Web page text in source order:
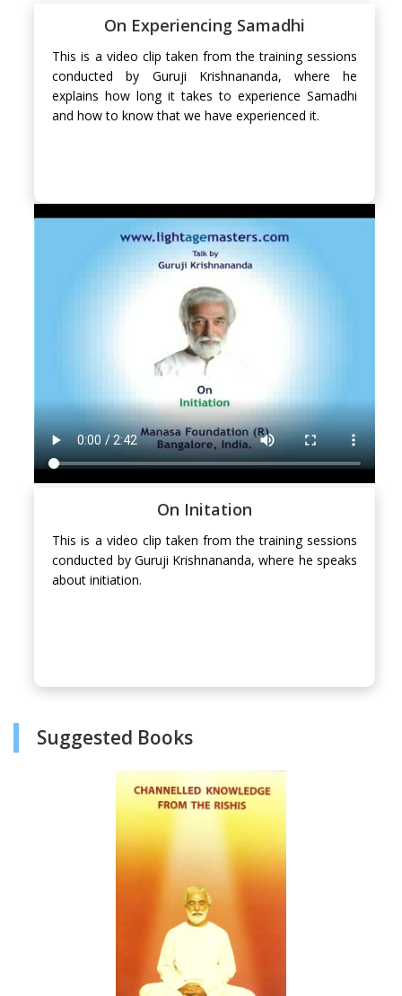
On Experiencing Samadhi
This is a video clip taken from the training sessions
conducted by Guruji Krishnananda, where he
explains how long it takes to experience Samadhi
and how to know that we have experienced it.
On Initation
This is a video clip taken from the training sessions
conducted by Guruji Krishnananda, where he speaks
about initiation.
Suggested Books